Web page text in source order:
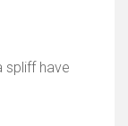
spliff have